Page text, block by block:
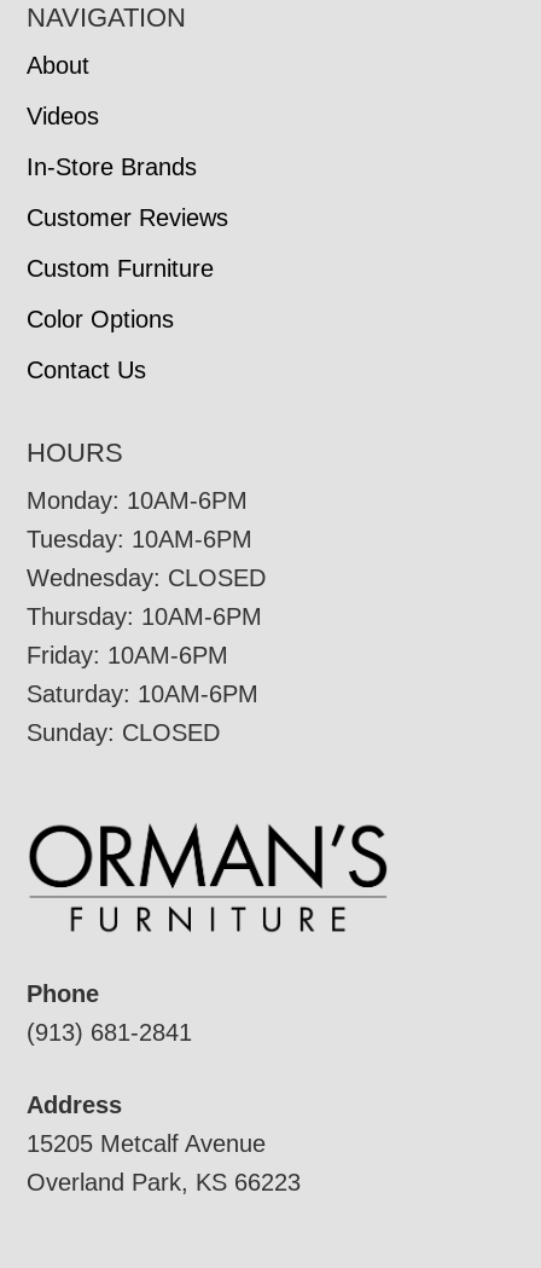
NAVIGATION
About
Videos
In-Store Brands
Customer Reviews
Custom Furniture
Color Options
Contact Us
HOURS
Monday: 10AM-6PM
Tuesday: 10AM-6PM
Wednesday: CLOSED
Thursday: 10AM-6PM
Friday: 10AM-6PM
Saturday: 10AM-6PM
Sunday: CLOSED
Phone
(913) 681-2841
Address
15205 Metcalf Avenue
Overland Park, KS 66223